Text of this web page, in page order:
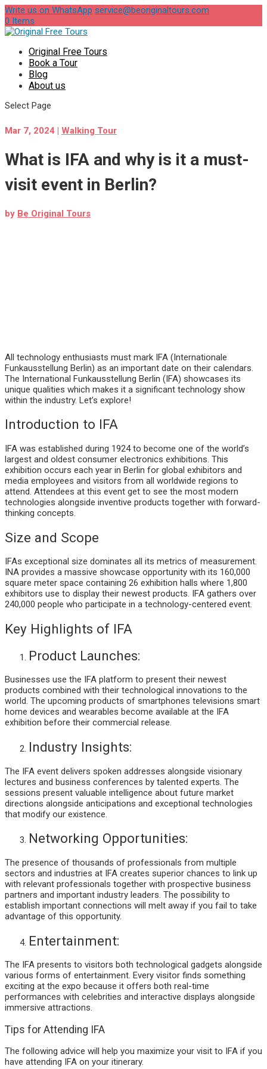
Write us on WhatsApp service@beoriginaltours.com
0 Items
Original Free Tours
Book a Tour
Blog
About us
Select Page
Mar 7, 2024 | Walking Tour
What is IFA and why is it a must-
visit event in Berlin?
by Be Original Tours
All technology enthusiasts must mark IFA (Internationale
Funkausstellung Berlin) as an important date on their calendars.
The International Funkausstellung Berlin (IFA) showcases its
unique qualities which makes it a significant technology show
within the industry. Let’s explore!
Introduction to IFA
IFA was established during 1924 to become one of the world’s
largest and oldest consumer electronics exhibitions. This
exhibition occurs each year in Berlin for global exhibitors and
media employees and visitors from all worldwide regions to
attend. Attendees at this event get to see the most modern
technologies alongside inventive products together with forward-
thinking concepts.
Size and Scope
IFAs exceptional size dominates all its metrics of measurement.
INA provides a massive showcase opportunity with its 160,000
square meter space containing 26 exhibition halls where 1,800
exhibitors use to display their newest products. IFA gathers over
240,000 people who participate in a technology-centered event.
Key Highlights of IFA
Product Launches:
Businesses use the IFA platform to present their newest
products combined with their technological innovations to the
world. The upcoming products of smartphones televisions smart
home devices and wearables become available at the IFA
exhibition before their commercial release.
Industry Insights:
The IFA event delivers spoken addresses alongside visionary
lectures and business conferences by talented experts. The
sessions present valuable intelligence about future market
directions alongside anticipations and exceptional technologies
that modify our existence.
Networking Opportunities:
The presence of thousands of professionals from multiple
sectors and industries at IFA creates superior chances to link up
with relevant professionals together with prospective business
partners and important industry leaders. The possibility to
establish important connections will melt away if you fail to take
advantage of this opportunity.
Entertainment:
The IFA presents to visitors both technological gadgets alongside
various forms of entertainment. Every visitor finds something
exciting at the expo because it offers both real-time
performances with celebrities and interactive displays alongside
immersive attractions.
Tips for Attending IFA
The following advice will help you maximize your visit to IFA if you
have attending IFA on your itinerary.